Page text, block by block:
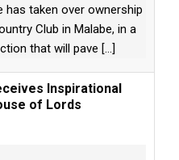
has taken over ownership
Club in Malabe, in a
that will pave [...]
Inspirational
of Lords